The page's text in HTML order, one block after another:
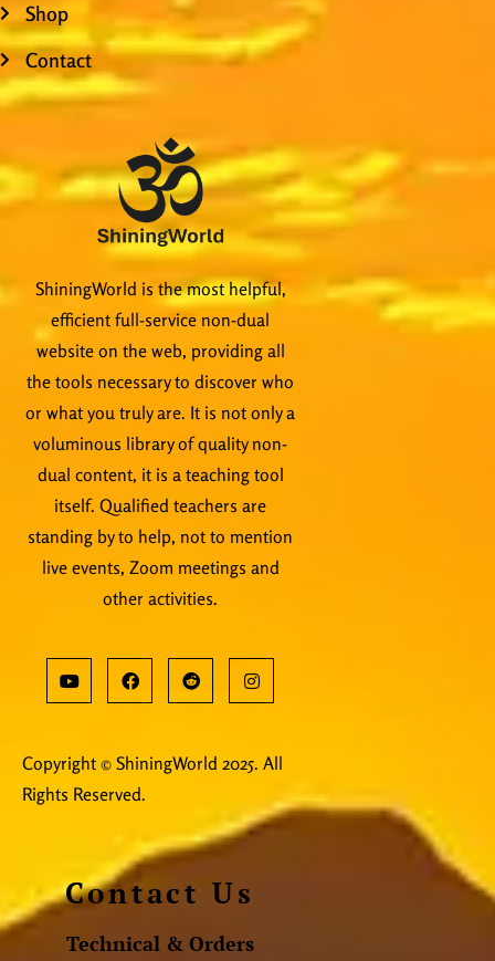
Shop
Contact
ShiningWorld is the most helpful,
efficient full-service non-dual
website on the web, providing all
the tools necessary to discover who
or what you truly are. It is not only a
voluminous library of quality non-
dual content, it is a teaching tool
itself. Qualified teachers are
standing by to help, not to mention
live events, Zoom meetings and
other activities.
Copyright © ShiningWorld 2025. All
Rights Reserved.
Contact Us
Technical & Orders